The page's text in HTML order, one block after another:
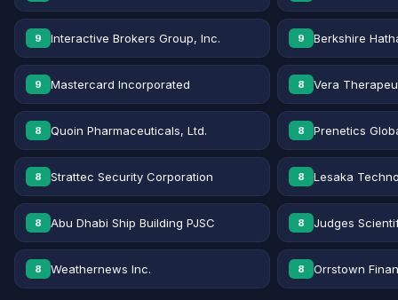
9 Interactive Brokers Group, Inc. 9 Berkshire
9 Mastercard Incorporated 8 Vera
8 Quoin Pharmaceuticals, Ltd. 8 Prenetics
8 Strattec Security Corporation 8 Lesaka
8 Abu Dhabi Ship Building PJSC 8 Judges
8 Weathernews Inc. 8 Orrstown